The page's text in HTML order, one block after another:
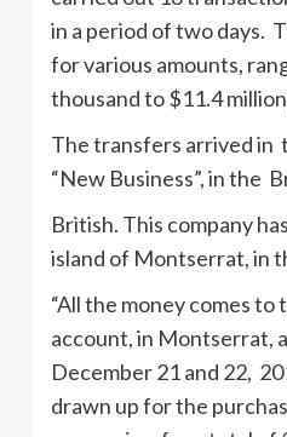
in a period of two days.
for various amounts,
thousand to $11.4
The transfers arrived in
“New Business”, in the
British. This company
island of Montserrat, in
“All the money comes
account, in Montserrat,
December 21 and 22,
drawn up for the